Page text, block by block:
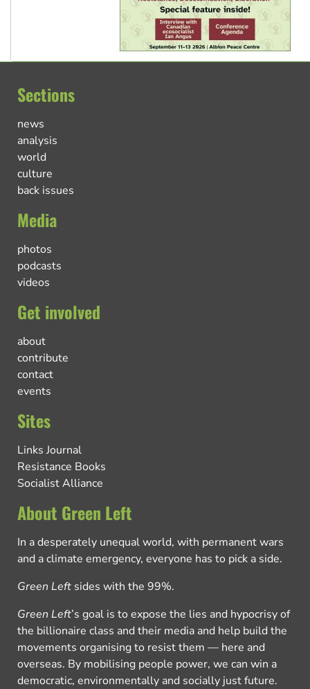
Sections
news
analysis
world
culture
back issues
Media
photos
podcasts
videos
Get involved
about
contribute
contact
events
Sites
Links Journal
Resistance Books
Socialist Alliance
About Green Left
In a desperately unequal world, with permanent wars
and a climate emergency, everyone has to pick a side.
Green Left sides with the 99%.
Green Left’s goal is to expose the lies and hypocrisy of
the billionaire class and their media and help build the
movements organising to resist them — here and
overseas. By mobilising people power, we can win a
democratic, environmentally and socially just future.